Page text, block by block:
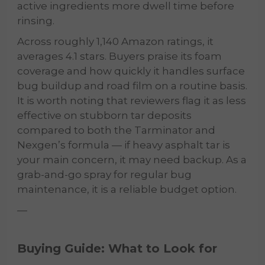
active ingredients more dwell time before
rinsing.
Across roughly 1,140 Amazon ratings, it
averages 4.1 stars. Buyers praise its foam
coverage and how quickly it handles surface
bug buildup and road film on a routine basis.
It is worth noting that reviewers flag it as less
effective on stubborn tar deposits
compared to both the Tarminator and
Nexgen’s formula — if heavy asphalt tar is
your main concern, it may need backup. As a
grab-and-go spray for regular bug
maintenance, it is a reliable budget option.
—
Buying Guide: What to Look for